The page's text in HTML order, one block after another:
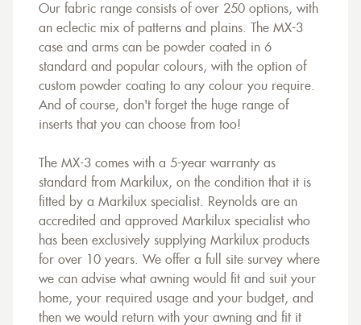
Our fabric range consists of over 250 options, with
an eclectic mix of patterns and plains. The MX-3
case and arms can be powder coated in 6
standard and popular colours, with the option of
custom powder coating to any colour you require.
And of course, don't forget the huge range of
inserts that you can choose from too!
The MX-3 comes with a 5-year warranty as
standard from Markilux, on the condition that it is
fitted by a Markilux specialist. Reynolds are an
accredited and approved Markilux specialist who
has been exclusively supplying Markilux products
for over 10 years. We offer a full site survey where
we can advise what awning would fit and suit your
home, your required usage and your budget, and
then we would return with your awning and fit it